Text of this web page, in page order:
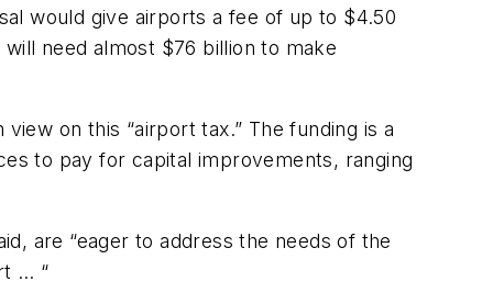
would give airports a fee of up to $4.50
need almost $76 billion to make
on this “airport tax.” The funding is a
to pay for capital improvements, ranging
are “eager to address the needs of the
… “